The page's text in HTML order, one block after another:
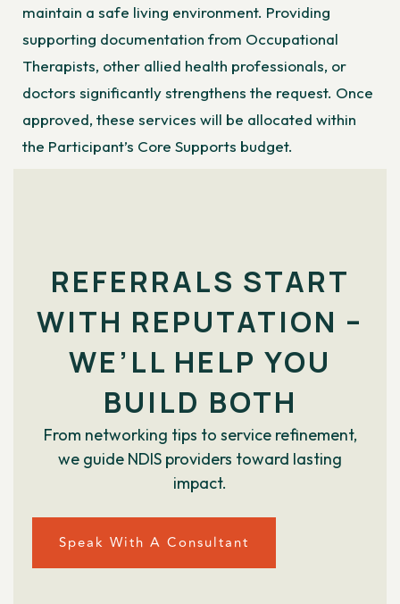
maintain a safe living environment. Providing
supporting documentation from Occupational
Therapists, other allied health professionals, or
doctors significantly strengthens the request. Once
approved, these services will be allocated within
the Participant’s Core Supports budget.
REFERRALS START
WITH REPUTATION –
WE’LL HELP YOU
BUILD BOTH
From networking tips to service refinement,
we guide NDIS providers toward lasting
impact.
Speak With A Consultant